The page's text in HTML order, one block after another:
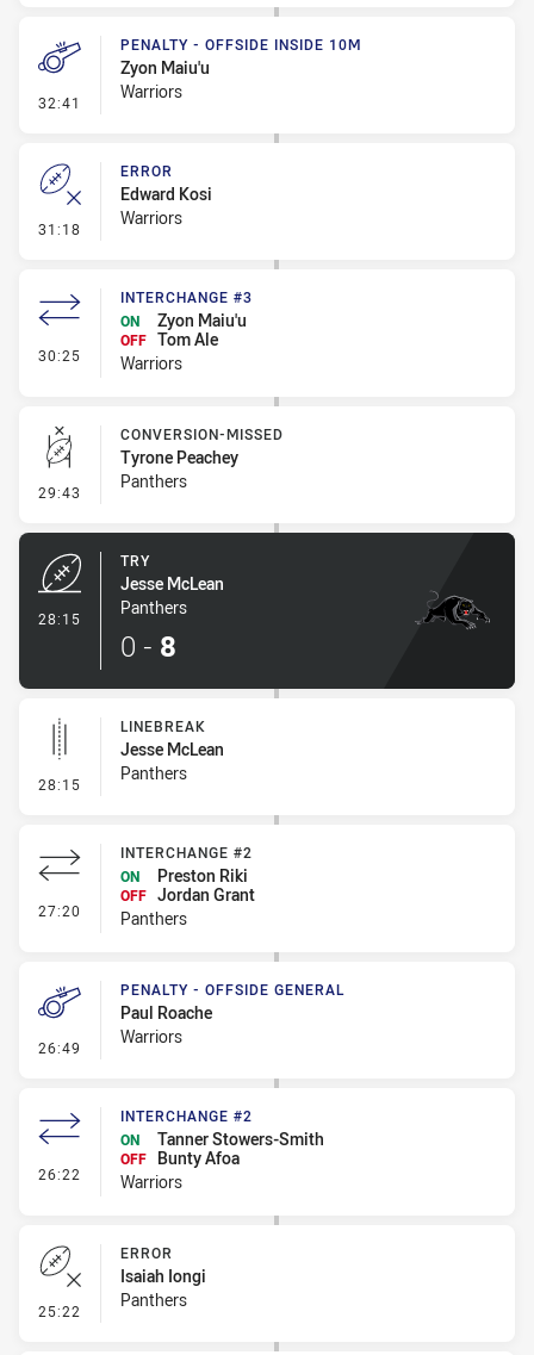
32:41 - Penalty - Offside inside 10m
PENALTY - OFFSIDE INSIDE 10M
Zyon Maiu'u
Warriors
31:18 - Error
ERROR
Edward Kosi
Warriors
30:25 - Interchange #3
INTERCHANGE #3
ON
Zyon Maiu'u
OFF Tom Ale
Warriors
29:43 - Conversion-Missed
CONVERSION-MISSED
Tyrone Peachey
Panthers
28:15
TRY
Jesse McLean
Panthers
0 - 8
28:15 - Linebreak
LINEBREAK
Jesse McLean
Panthers
27:20 - Interchange #2
INTERCHANGE #2
ON
Preston Riki
OFF Jordan Grant
Panthers
26:49 - Penalty - Offside General
PENALTY - OFFSIDE GENERAL
Paul Roache
Warriors
26:22 - Interchange #2
INTERCHANGE #2
ON
Tanner Stowers-Smith
OFF
Bunty Afoa
Warriors
25:22 - Error
ERROR
Isaiah Iongi
Panthers